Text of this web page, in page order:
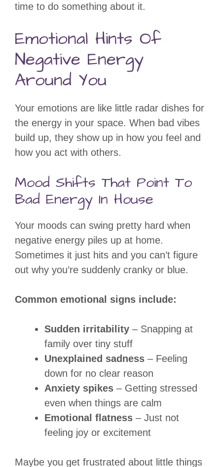
time to do something about it.
Emotional Hints Of
Negative Energy
Around You
Your emotions are like little radar dishes for
the energy in your space. When bad vibes
build up, they show up in how you feel and
how you act with others.
Mood Shifts That Point To
Bad Energy In House
Your moods can swing pretty hard when
negative energy piles up at home.
Sometimes it just hits and you can’t figure
out why you’re suddenly cranky or blue.
Common emotional signs include:
Sudden irritability – Snapping at
family over tiny stuff
Unexplained sadness – Feeling
down for no clear reason
Anxiety spikes – Getting stressed
even when things are calm
Emotional flatness – Just not
feeling joy or excitement
Maybe you get frustrated about little things